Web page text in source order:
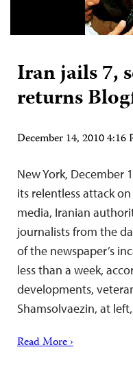
Iran jails 7,
returns
December 14, 2010 4:16
New York, December
its relentless attack
media, Iranian
journalists from the
of the newspaper’s
less than a week,
developments,
Shamsolvaezin, at
Read More ›